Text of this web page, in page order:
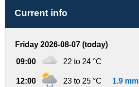
Current info
Friday 2026-08-07 (today)
09:00 22 to 24 °C
12:00 23 to 25 °C 1.9 mm